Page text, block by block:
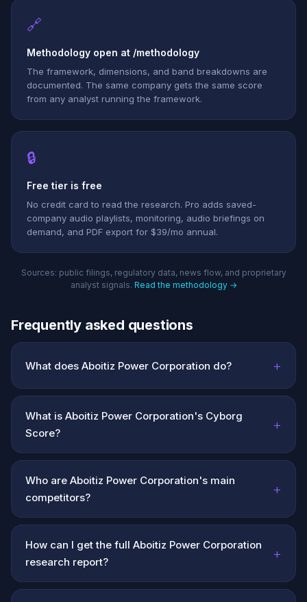
🔗
Methodology open at /methodology
The framework, dimensions, and band breakdowns are
documented. The same company gets the same score
from any analyst running the framework.
🔒
Free tier is free
No credit card to read the research. Pro adds saved-
company audio playlists, monitoring, audio briefings on
demand, and PDF export for $39/mo annual.
Sources: public filings, regulatory data, news flow, and proprietary
analyst signals. Read the methodology →
Frequently asked questions
What does Aboitiz Power Corporation do? +
What is Aboitiz Power Corporation's Cyborg
Score?
+
Who are Aboitiz Power Corporation's main
competitors?
+
How can I get the full Aboitiz Power Corporation
research report?
+